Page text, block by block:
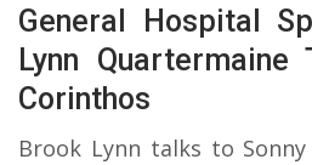
General Hospital
Lynn Quartermaine
Corinthos
Brook Lynn talks to